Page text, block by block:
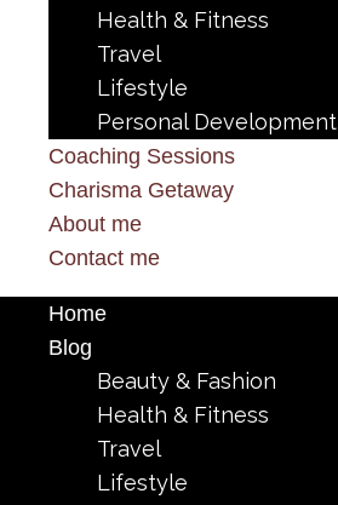
Health & Fitness
Travel
Lifestyle
Personal Development
Coaching Sessions
Charisma Getaway
About me
Contact me
Home
Blog
Beauty & Fashion
Health & Fitness
Travel
Lifestyle